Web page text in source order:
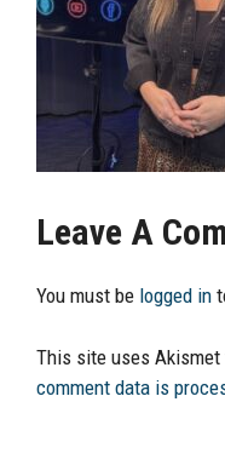
Leave A
You must be logged in
This site uses Akismet
comment data is